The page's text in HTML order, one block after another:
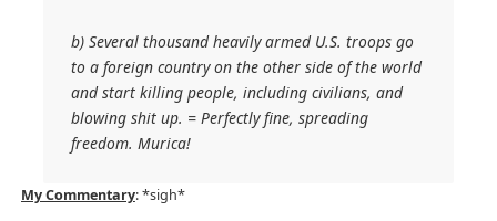
b) Several thousand heavily armed U.S. troops go
to a foreign country on the other side of the world
and start killing people, including civilians, and
blowing shit up. = Perfectly fine, spreading
freedom. Murica!
My Commentary: *sigh*